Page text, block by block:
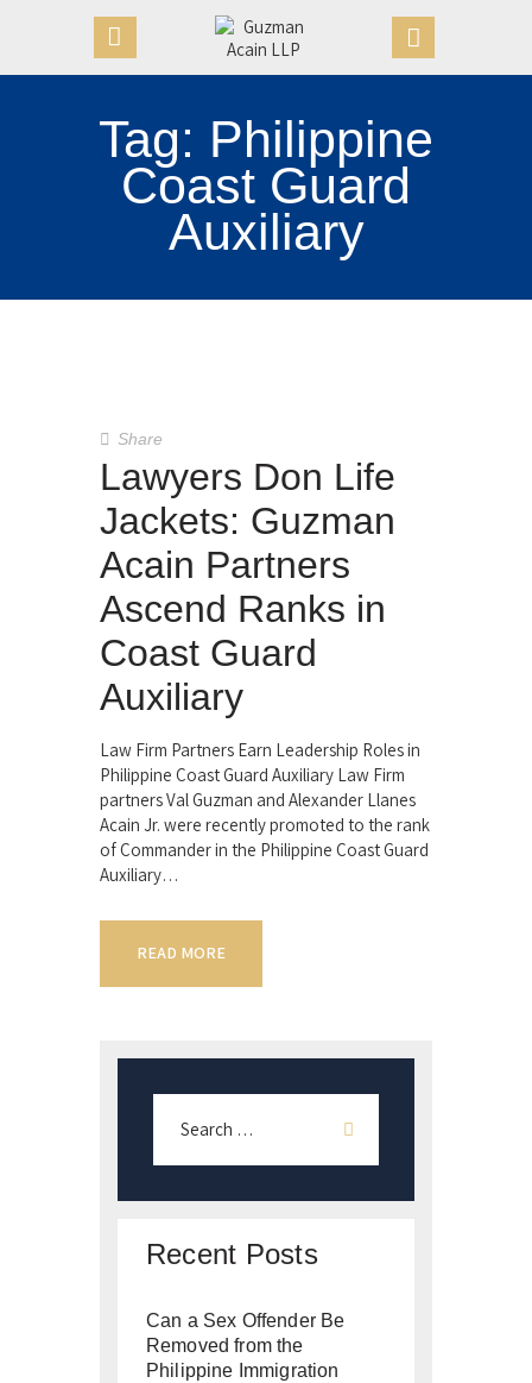
Tag: Philippine
Coast Guard
Auxiliary
HOME
OUR FIRM
APPOINTMENTS
CASE VICTORIES
Share
Lawyers Don Life
Jackets: Guzman
Acain Partners
Ascend Ranks in
Coast Guard
Auxiliary
Law Firm Partners Earn Leadership Roles in
Philippine Coast Guard Auxiliary Law Firm
partners Val Guzman and Alexander Llanes
Acain Jr. were recently promoted to the rank
of Commander in the Philippine Coast Guard
Auxiliary…
READ MORE
Recent Posts
Can a Sex Offender Be
Removed from the
Philippine Immigration